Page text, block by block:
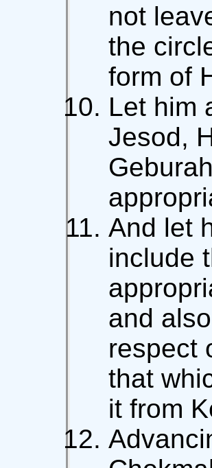
not
the
form of
Let him
Jesod,
And let
include
and
respect
that
it from